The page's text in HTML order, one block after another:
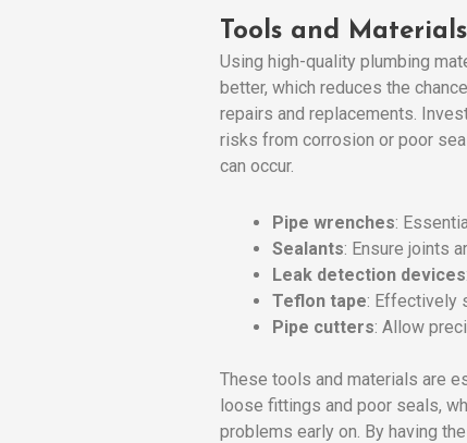
Tools and
Using high-quality plumbing
better, which reduces the
repairs and replacements.
risks from corrosion or poor
can occur.
Pipe wrenches:
Sealants: Ensure joints
Leak detection devices
Teflon tape: Effectively
Pipe cutters: Allow
These tools and materials are
loose fittings and poor seals,
problems early on. By having